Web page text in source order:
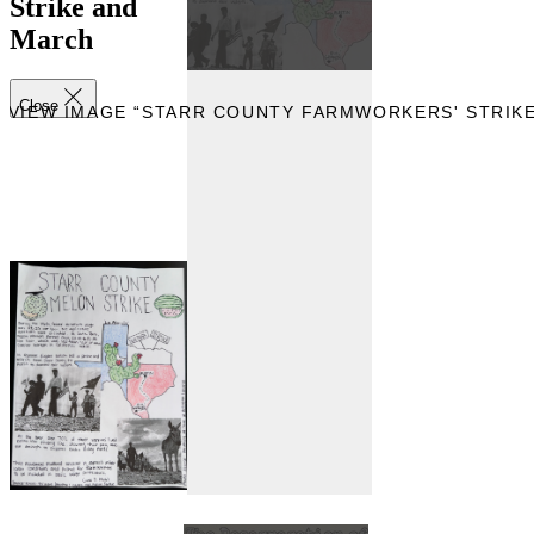
Strike and
March
Close IMAGE “STARR COUNTY FARMWORKERS'